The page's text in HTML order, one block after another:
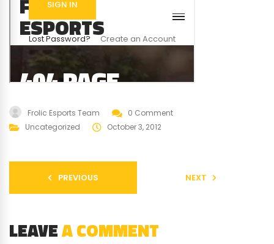
Frolic Esports Team
0 Comment
Uncategorized
October 3, 2012
PREVIOUS NEXT
LEAVEA COMMENT